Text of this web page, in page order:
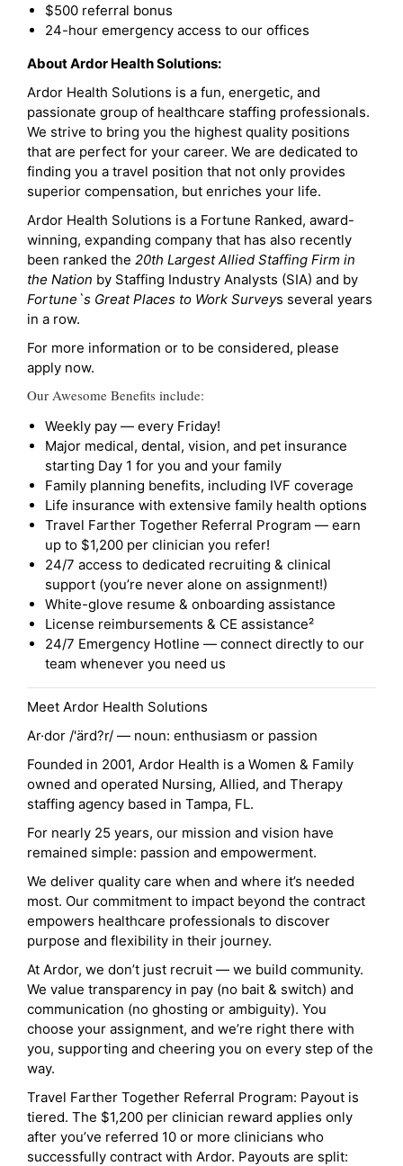
$500 referral bonus
24-hour emergency access to our offices
About Ardor Health Solutions:
Ardor Health Solutions is a fun, energetic, and
passionate group of healthcare staffing professionals.
We strive to bring you the highest quality positions
that are perfect for your career. We are dedicated to
finding you a travel position that not only provides
superior compensation, but enriches your life.
Ardor Health Solutions is a Fortune Ranked, award-
winning, expanding company that has also recently
been ranked the 20th Largest Allied Staffing Firm in
the Nation by Staffing Industry Analysts (SIA) and by
Fortune`s Great Places to Work Surveys several years
in a row.
For more information or to be considered, please
apply now.
Our Awesome Benefits include:
Weekly pay — every Friday!
Major medical, dental, vision, and pet insurance
starting Day 1 for you and your family
Family planning benefits, including IVF coverage
Life insurance with extensive family health options
Travel Farther Together Referral Program — earn
up to $1,200 per clinician you refer!
24/7 access to dedicated recruiting & clinical
support (you’re never alone on assignment!)
White-glove resume & onboarding assistance
License reimbursements & CE assistance²
24/7 Emergency Hotline — connect directly to our
team whenever you need us
Meet Ardor Health Solutions
Ar·dor /'ärd?r/ — noun: enthusiasm or passion
Founded in 2001, Ardor Health is a Women & Family
owned and operated Nursing, Allied, and Therapy
staffing agency based in Tampa, FL.
For nearly 25 years, our mission and vision have
remained simple: passion and empowerment.
We deliver quality care when and where it’s needed
most. Our commitment to impact beyond the contract
empowers healthcare professionals to discover
purpose and flexibility in their journey.
At Ardor, we don’t just recruit — we build community.
We value transparency in pay (no bait & switch) and
communication (no ghosting or ambiguity). You
choose your assignment, and we’re right there with
you, supporting and cheering you on every step of the
way.
Travel Farther Together Referral Program: Payout is
tiered. The $1,200 per clinician reward applies only
after you’ve referred 10 or more clinicians who
successfully contract with Ardor. Payouts are split: